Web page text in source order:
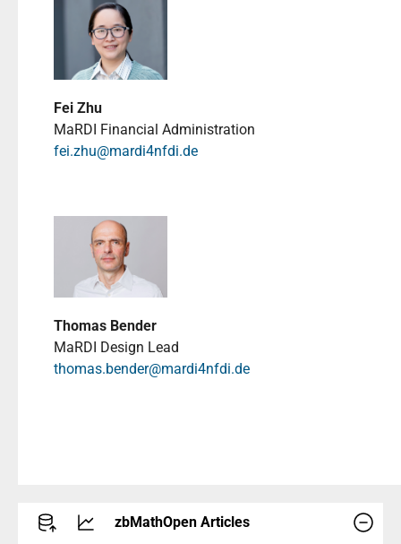
Fei Zhu
MaRDI Financial Administration
fei.zhu@mardi4nfdi.de
Thomas Bender
MaRDI Design Lead
thomas.bender@mardi4nfdi.de
zbMathOpen Articles